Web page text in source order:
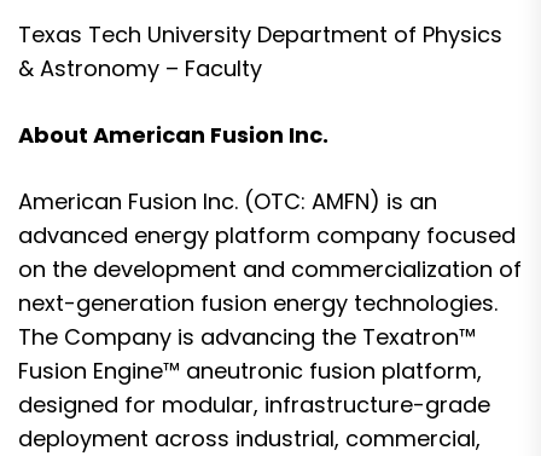
Texas Tech University Department of Physics
& Astronomy – Faculty
About American Fusion Inc.
American Fusion Inc. (OTC: AMFN) is an
advanced energy platform company focused
on the development and commercialization of
next-generation fusion energy technologies.
The Company is advancing the Texatron™
Fusion Engine™ aneutronic fusion platform,
designed for modular, infrastructure-grade
deployment across industrial, commercial,